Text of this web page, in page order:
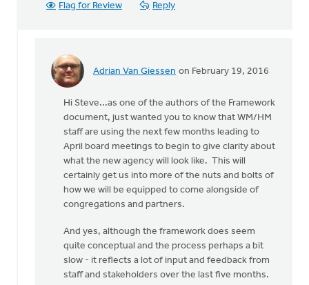
Flag for Review Reply
Adrian Van Giessen on February 19, 2016
In
The
document
not
easy
Vos
Hi Steve...as one of the authors of the Framework
document, just wanted you to know that WM/HM
staff are using the next few months leading to
April board meetings to begin to give clarity about
what the new agency will look like. This will
certainly get us into more of the nuts and bolts of
how we will be equipped to come alongside of
congregations and partners.
And yes, although the framework does seem
quite conceptual and the process perhaps a bit
slow - it reflects a lot of input and feedback from
staff and stakeholders over the last five months.